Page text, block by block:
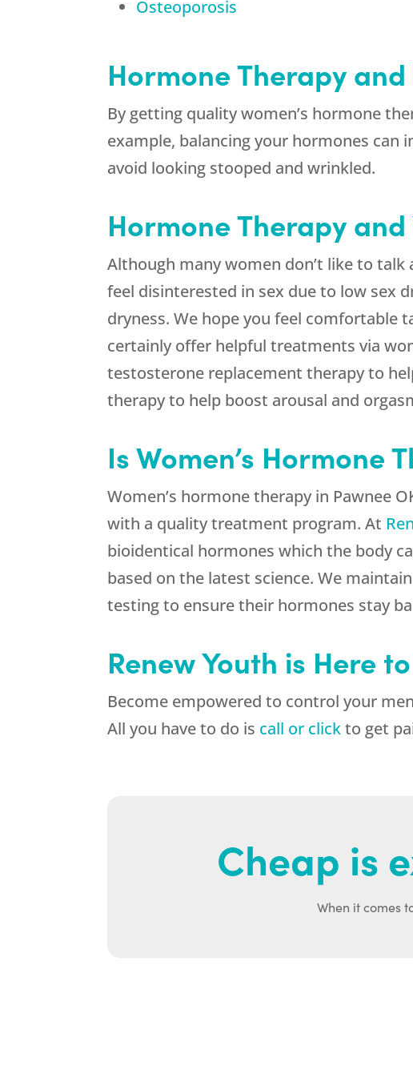
Osteoporosis
Hormone Therapy
By getting quality women’s hormone
example, balancing your hormones can
avoid looking stooped and wrinkled.
Hormone Therapy and
Although many women don’t like to
feel disinterested in sex due to low sex
dryness. We hope you feel comfortable
certainly offer helpful treatments via
testosterone replacement therapy to
therapy to help boost arousal and
Is Women’s Hormone
Women’s hormone therapy in Pawnee
with a quality treatment program. At
bioidentical hormones which the body
based on the latest science. We
testing to ensure their hormones stay
Renew Youth is Here
Become empowered to control your
All you have to do is call or clickto get
Cheap is
When it comes